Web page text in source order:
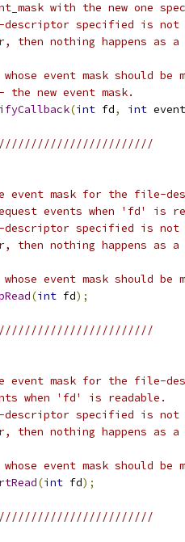
with the new one
specified is not
then nothing happens
event mask should be
new event mask.
(int fd, int
mask for the file-
events when 'fd' is
specified is not
then nothing happens
event mask should be
(int fd);
mask for the file-
when 'fd' is readable.
specified is not
then nothing happens
event mask should be
(int fd);